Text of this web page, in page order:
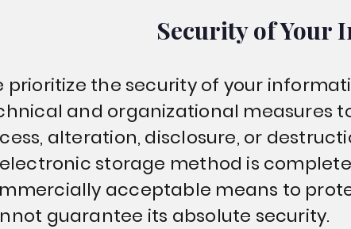
Security of Your
prioritize the security of your
and organizational measures
alteration, disclosure, or
storage method is
acceptable means to
guarantee its absolute security.